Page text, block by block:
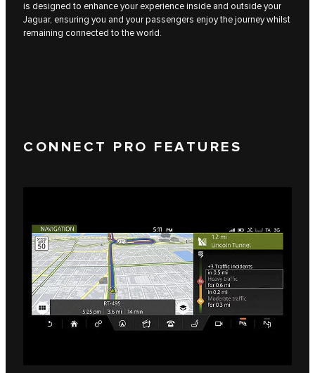
is designed to enhance your experience inside and outside your
Jaguar, ensuring you and your passengers enjoy the journey whilst
remaining connected to the world.
CONNECT PRO FEATURES